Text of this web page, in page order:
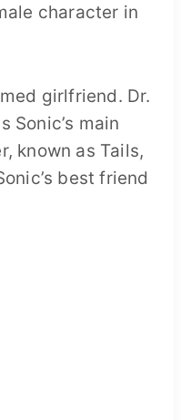
character in
girlfriend. Dr.
Sonic’s main
known as Tails,
best friend